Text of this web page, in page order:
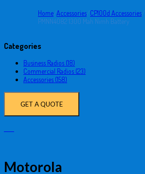
Home/Accessories/CP100d Accessories/
PMNN4082 1300 Mah Nimh Battery
Categories
Business Radios (18)
Commercial Radios (23)
Accessories (158)
GET A QUOTE
Motorola